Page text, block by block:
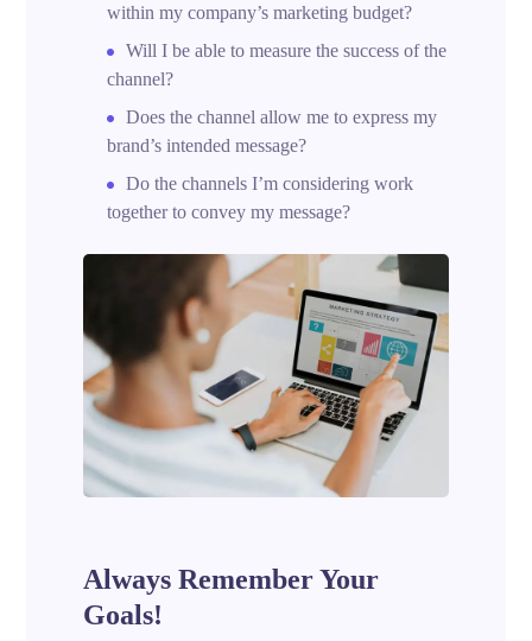
within my company’s marketing budget?
Will I be able to measure the success of the
channel?
Does the channel allow me to express my
brand’s intended message?
Do the channels I’m considering work
together to convey my message?
Always Remember Your
Goals!